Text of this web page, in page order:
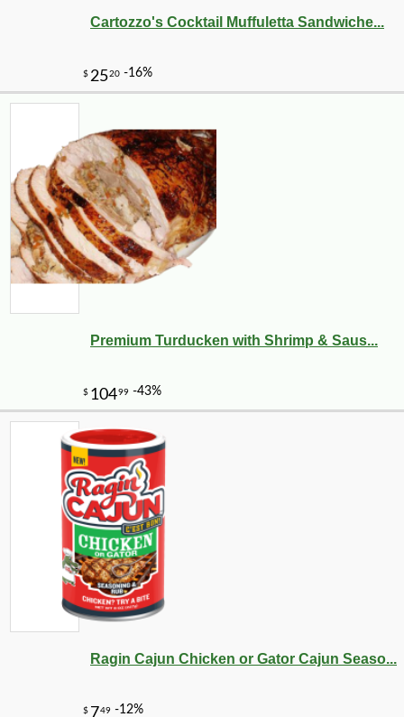
Cartozzo's Cocktail Muffuletta Sandwiche...
Premium Turducken with Shrimp & Saus...
Ragin Cajun Chicken or Gator Cajun Seaso...